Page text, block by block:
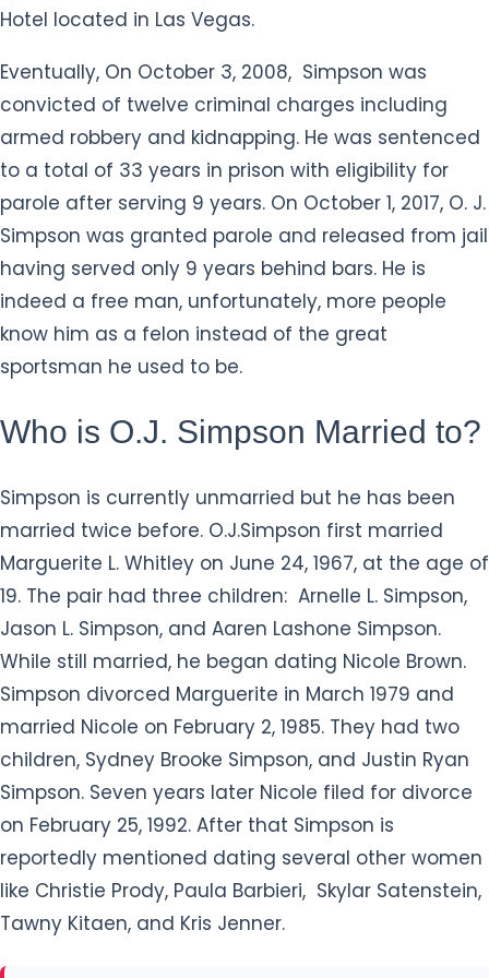
Hotel located in Las Vegas.
Eventually, On October 3, 2008, Simpson was
convicted of twelve criminal charges including
armed robbery and kidnapping. He was sentenced
to a total of 33 years in prison with eligibility for
parole after serving 9 years. On October 1, 2017, O. J.
Simpson was granted parole and released from jail
having served only 9 years behind bars. He is
indeed a free man, unfortunately, more people
know him as a felon instead of the great
sportsman he used to be.
Who is O.J. Simpson Married to?
Simpson is currently unmarried but he has been
married twice before. O.J.Simpson first married
Marguerite L. Whitley on June 24, 1967, at the age of
19. The pair had three children: Arnelle L. Simpson,
Jason L. Simpson, and Aaren Lashone Simpson.
While still married, he began dating Nicole Brown.
Simpson divorced Marguerite in March 1979 and
married Nicole on February 2, 1985. They had two
children, Sydney Brooke Simpson, and Justin Ryan
Simpson. Seven years later Nicole filed for divorce
on February 25, 1992. After that Simpson is
reportedly mentioned dating several other women
like Christie Prody, Paula Barbieri, Skylar Satenstein,
Tawny Kitaen, and Kris Jenner.